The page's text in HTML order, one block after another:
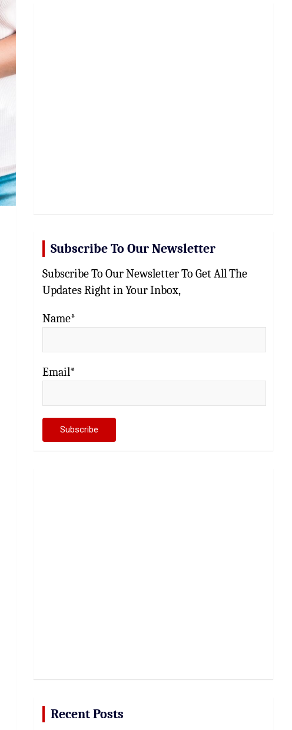
Subscribe To Our Newsletter
Subscribe To Our Newsletter To Get All The
Updates Right in Your Inbox,
Name*
Email*
Recent Posts